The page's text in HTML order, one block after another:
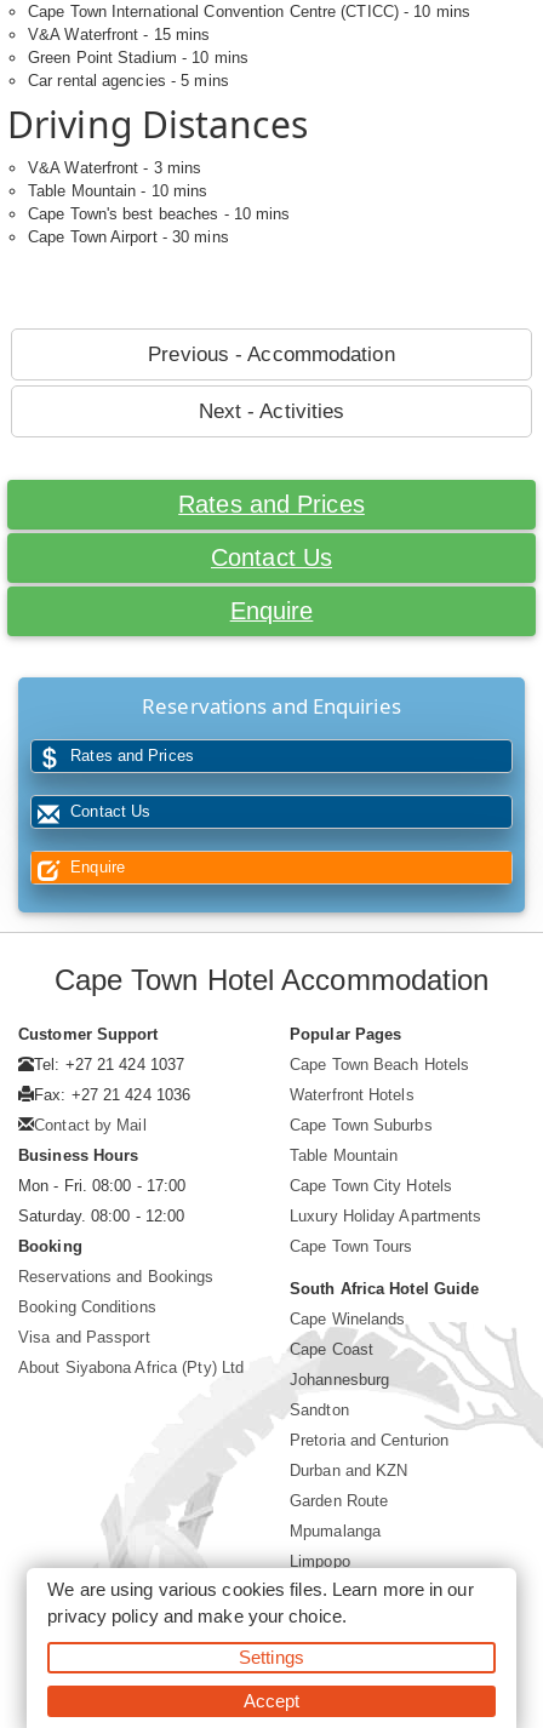
Cape Town International Convention Centre (CTICC) - 10 mins
V&A Waterfront - 15 mins
Green Point Stadium - 10 mins
Car rental agencies - 5 mins
Driving Distances
V&A Waterfront - 3 mins
Table Mountain - 10 mins
Cape Town's best beaches - 10 mins
Cape Town Airport - 30 mins
Previous - Accommodation
Next - Activities
Rates and Prices
Contact Us
Enquire
Reservations and Enquiries
Rates and Prices
Contact Us
Enquire
Cape Town Hotel Accommodation
Customer Support
Tel: +27 21 424 1037
Fax: +27 21 424 1036
Contact by Mail
Business Hours
Mon - Fri. 08:00 - 17:00
Saturday. 08:00 - 12:00
Booking
Reservations and Bookings
Booking Conditions
Visa and Passport
About Siyabona Africa (Pty) Ltd
Popular Pages
Cape Town Beach Hotels
Waterfront Hotels
Cape Town Suburbs
Table Mountain
Cape Town City Hotels
Luxury Holiday Apartments
Cape Town Tours
South Africa Hotel Guide
Cape Winelands
Cape Coast
Johannesburg
Sandton
Pretoria and Centurion
Durban and KZN
Garden Route
Mpumalanga
Limpopo
Sun City Resort
©2026 Siyabona Africa (Pty)Ltd -South Africa safari and beach
holiday
We are using various cookies files. Learn more in our
privacy policyand make your choice.
Settings
Accept